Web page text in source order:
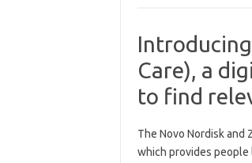
Care), a
to find
The Novo Nordisk and
which provides